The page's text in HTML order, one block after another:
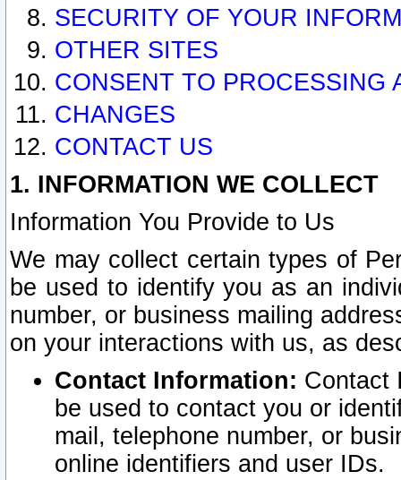
SECURITY OF YOUR
OTHER SITES
CONSENT TO PROCESSING
CHANGES
CONTACT US
1. INFORMATION WE COLLECT
Information You Provide to Us
We may collect certain types of
be used to identify you as an
number, or business mailing
on your interactions with us, as
Contact Information: Contact
be used to contact you or
mail, telephone number, or
online identifiers and user IDs.